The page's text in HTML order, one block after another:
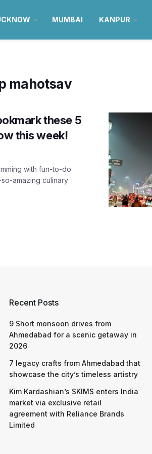
MUMBAI KANPUR
mahotsav
these 5
this week!
with fun-to-do
amazing culinary
Recent Posts
9 Short monsoon drives from
Ahmedabad for a scenic getaway in
2026
7 legacy crafts from Ahmedabad that
showcase the city’s timeless artistry
Kim Kardashian’s SKIMS enters India
market via exclusive retail
agreement with Reliance Brands
Limited